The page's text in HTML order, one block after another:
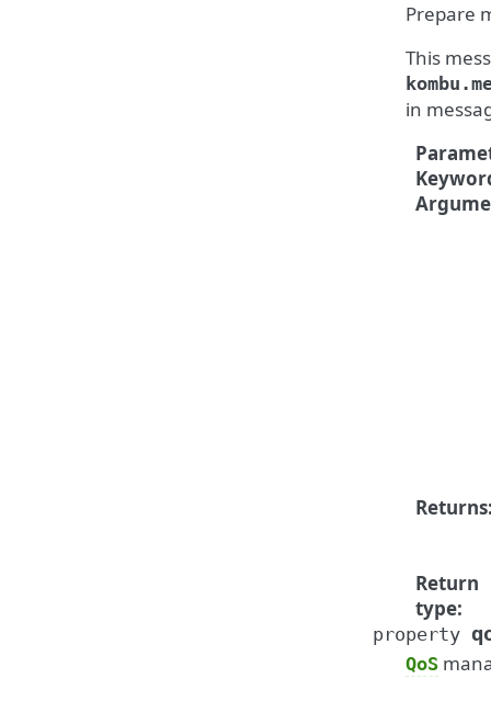
Prepare
This
in
Returns
Return
type:
property
QoS